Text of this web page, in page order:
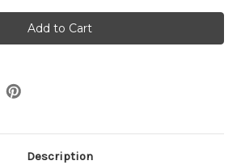
Description